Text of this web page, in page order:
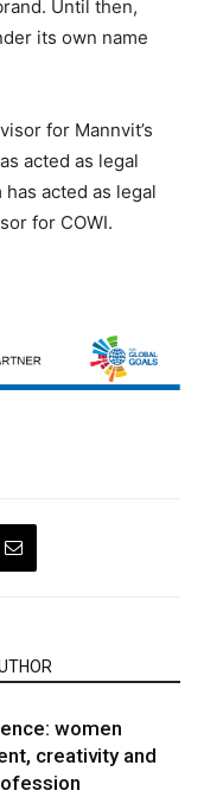
Until then,
its own name
for Mannvit’s
acted as legal
acted as legal
for COWI.
women
creativity and